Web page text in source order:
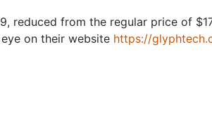
reduced from the regular price of
on their website https://